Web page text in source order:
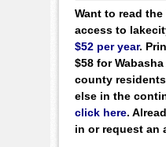
Want to read
access to
$52 per year.
$58 for
county
else in the
click here.
in or request an